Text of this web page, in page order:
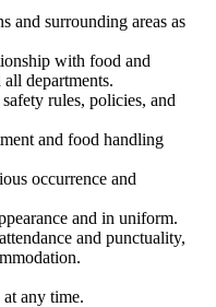
and surrounding areas as
with food and
departments.
rules, policies, and
and food handling
occurrence and
and in uniform.
and punctuality,
any time.